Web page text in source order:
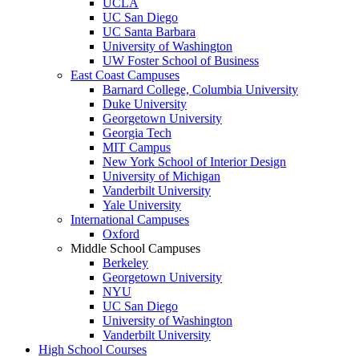
UCLA
UC San Diego
UC Santa Barbara
University of Washington
UW Foster School of Business
East Coast Campuses
Barnard College, Columbia University
Duke University
Georgetown University
Georgia Tech
MIT Campus
New York School of Interior Design
University of Michigan
Vanderbilt University
Yale University
International Campuses
Oxford
Middle School Campuses
Berkeley
Georgetown University
NYU
UC San Diego
University of Washington
Vanderbilt University
High School Courses